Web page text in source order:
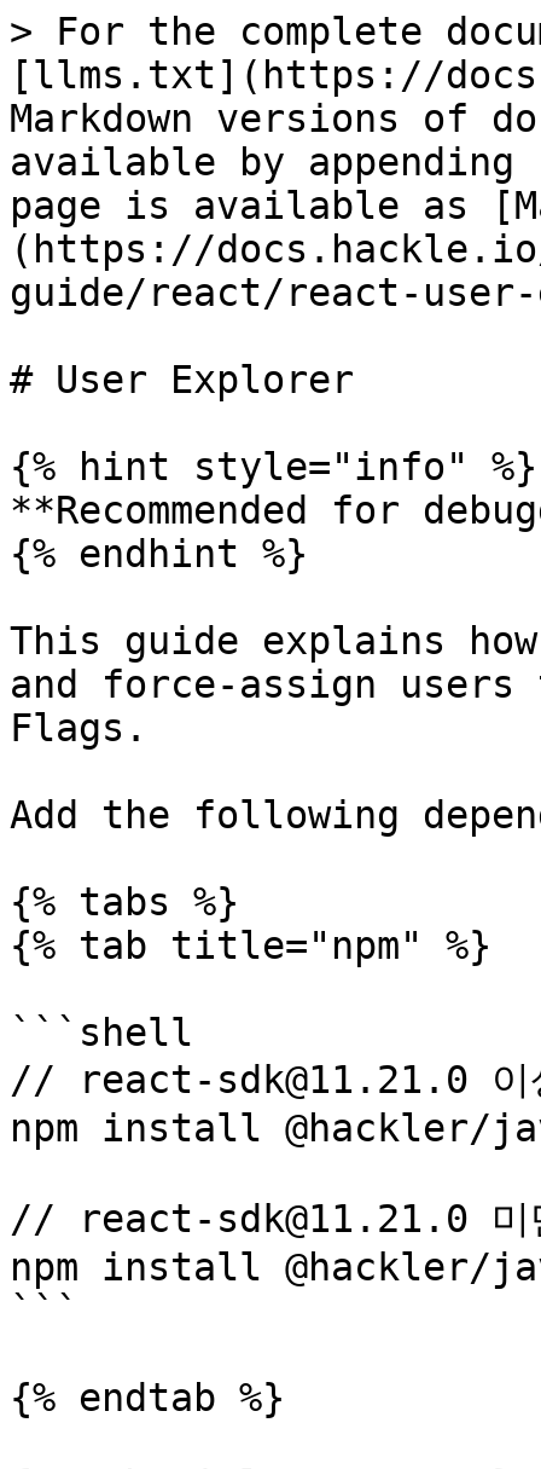
> For the complete
[llms.txt](https://
Markdown versions of
available by
page is available as
(https://
guide/react/react-
# User Explorer
{% hint style="info" %}
**Recommended for
{% endhint %}
This guide explains
and force-assign users
Flags.
Add the following
{% tabs %}
{% tab title="npm" %}
```shell
// react-sdk@11.21.0 이
npm install @hackler/
// react-sdk@11.21.0 미
npm install @hackler/
```
{% endtab %}